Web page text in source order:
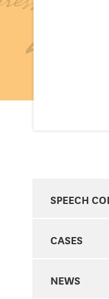
SPEECH
CASES
NEWS